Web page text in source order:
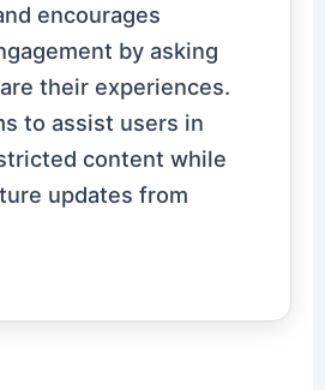
encourages
by asking
their experiences.
to assist users in
content while
updates from